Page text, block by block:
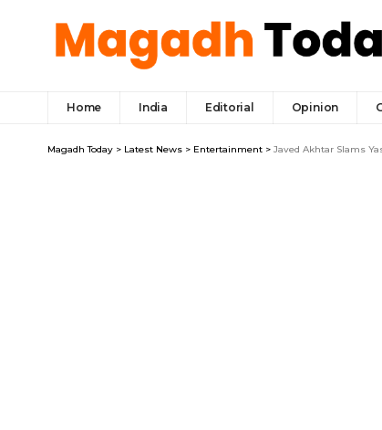
Home India Editorial Opinion
Magadh Today > Latest News > Entertainment > Javed Akhtar Slams